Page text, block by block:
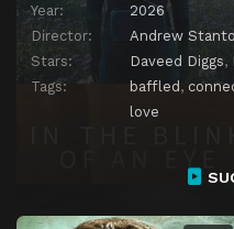
Year:
2026
Director:
Andrew
Stars:
Daveed Diggs,
Tags:
baffled,
love